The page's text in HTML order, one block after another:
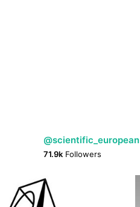
@scientific_european
71.9k Followers